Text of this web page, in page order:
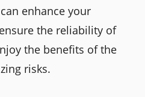
enhance your
the reliability of
the benefits of the
risks.